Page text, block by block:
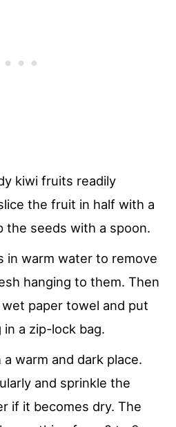
kiwi fruits readily
the fruit in half with a
the seeds with a spoon.
in warm water to remove
hanging to them. Then
paper towel and put
a zip-lock bag.
warm and dark place.
and sprinkle the
if it becomes dry. The